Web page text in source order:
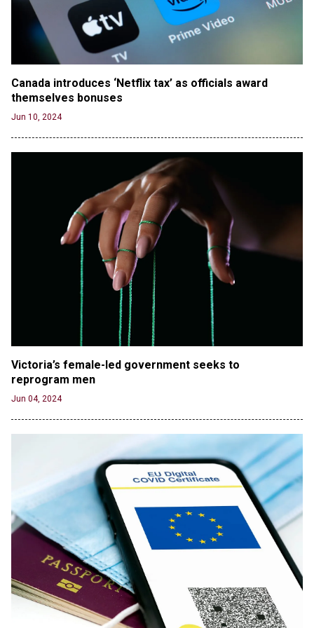
Jun 20, 2024
RFK Jr. Unlikely to Stand With Trump, Biden on
Debate Stage
Jun 20, 2024
Transgender woman guns down ‘parents’ in Utah
home, sparking massive manhunt
Jun 20, 2024
CNN, NBC Journos To Bestow Award on Hamas
Supporter Who Posted Anti-Semitic Cartoons
Male High School Athletes Dominate Female
Track-and-Field Championships
Jun 19, 2024
OUTRAGE: DA Bragg Drops Charges on Nearly All
the Columbia Rioters Arrested
Oregon Track Coach Allegedly Fired for
Suggesting an ‘Open’ Category for ‘Transgender’
80K 'Dreamers' With Arrest Records Let in to US
in First Five Years of DACA
Russia and North Korea Sign Mutual Defense
Agreement
Jun 20, 2024
'Stunning misinformation and gaslighting' - CBS
labels clip “digitally altered,” but it’s the exact
version shared by White House
Jun 20, 2024
RFK Jr. Unlikely to Stand With Trump, Biden on
Debate Stage
Canada introduces ‘Netflix tax’ as officials award
themselves bonuses
Jun 10, 2024
Victoria’s female-led government seeks to
reprogram men
Jun 04, 2024